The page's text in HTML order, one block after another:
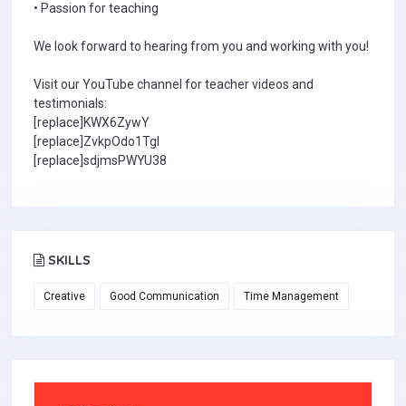
• Passion for teaching
We look forward to hearing from you and working with you!
Visit our YouTube channel for teacher videos and
testimonials:
[replace]KWX6ZywY
[replace]ZvkpOdo1TgI
[replace]sdjmsPWYU38
SKILLS
Creative Good Communication Time Management